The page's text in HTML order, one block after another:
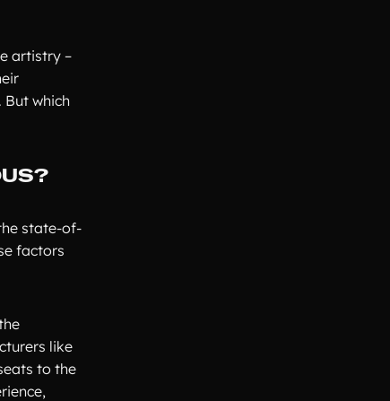
artistry –
which
state-of-
factors
like
to the